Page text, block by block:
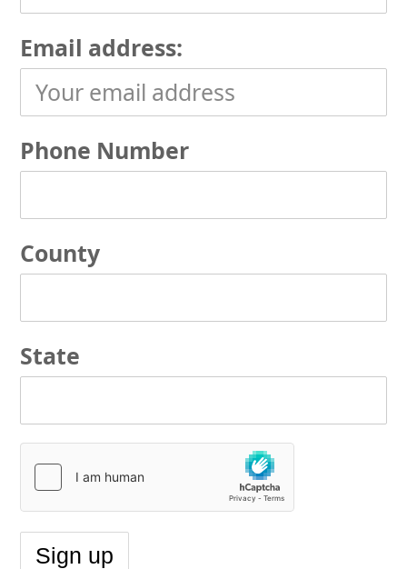
Email address:
Phone Number
County
State